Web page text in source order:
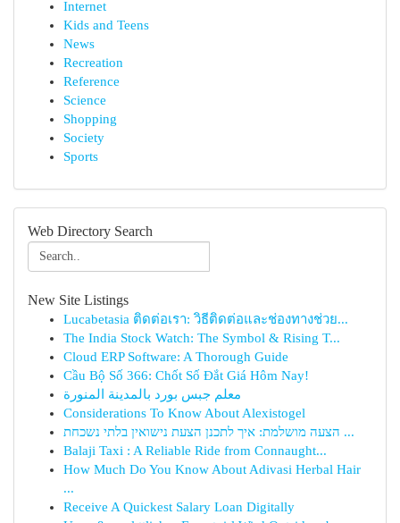
Internet
Kids and Teens
News
Recreation
Reference
Science
Shopping
Society
Sports
Web Directory Search
New Site Listings
Lucabetasia ติดต่อเรา: วิธีติดต่อและช่องทางช่วย...
The India Stock Watch: The Symbol & Rising T...
Cloud ERP Software: A Thorough Guide
Cầu Bộ Số 366: Chốt Số Đắt Giá Hôm Nay!
معلم جبس بورد بالمدينة المنورة
Considerations To Know About Alexistogel
הצעה מושלמת: איך לתכנן הצעת נישואין בלתי נשכחת ...
Balaji Taxi : A Reliable Ride from Connaught...
How Much Do You Know About Adivasi Herbal Hair
...
Receive A Quickest Salary Loan Digitally